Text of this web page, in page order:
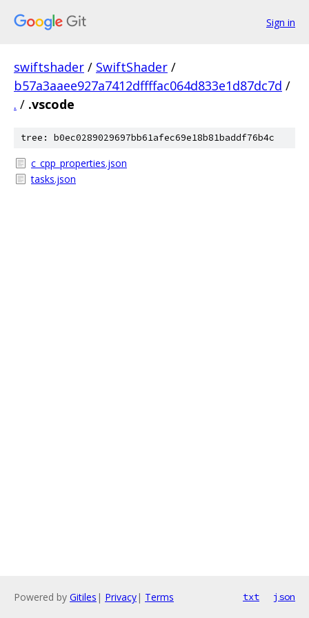
Sign in
swiftshader / SwiftShader /
b57a3aaee927a7412dffffac064d833e1d87dc7d /
. / .vscode
tree: b0ec0289029697bb61afec69e18b81baddf76b4c
c_cpp_properties.json
tasks.json
Powered by Gitiles | Privacy| Terms txt json